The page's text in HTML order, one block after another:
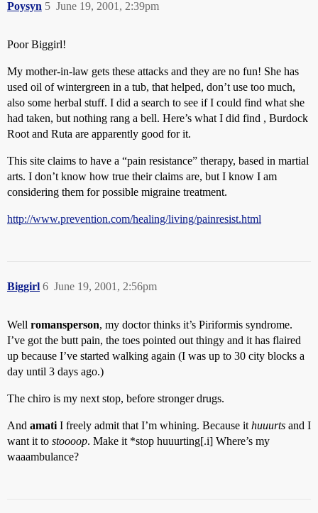
Poysyn June 19, 2001, 2:39pm
5
Poor Biggirl!
My mother-in-law gets these attacks and they are no fun! She has
used oil of wintergreen in a tub, that helped, don’t use too much,
also some herbal stuff. I did a search to see if I could find what she
had taken, but nothing rang a bell. Here’s what I did find , Burdock
Root and Ruta are apparently good for it.
This site claims to have a “pain resistance” therapy, based in martial
arts. I don’t know how true their claims are, but I know I am
considering them for possible migraine treatment.
http://www.prevention.com/healing/living/painresist.html
Biggirl June 19, 2001, 2:56pm
6
Well romansperson, my doctor thinks it’s Piriformis syndrome.
I’ve got the butt pain, the toes pointed out thingy and it has flaired
up because I’ve started walking again (I was up to 30 city blocks a
day until 3 days ago.)
The chiro is my next stop, before stronger drugs.
And amati I freely admit that I’m whining. Because it huuurts and I
want it to stoooop. Make it *stop huuurting[.i] Where’s my
waaambulance?